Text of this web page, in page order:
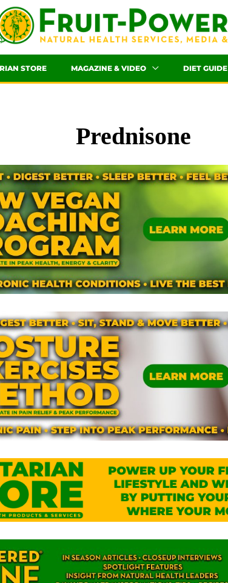
STORE MAGAZINE & VIDEO DIET GUIDE
Prednisone